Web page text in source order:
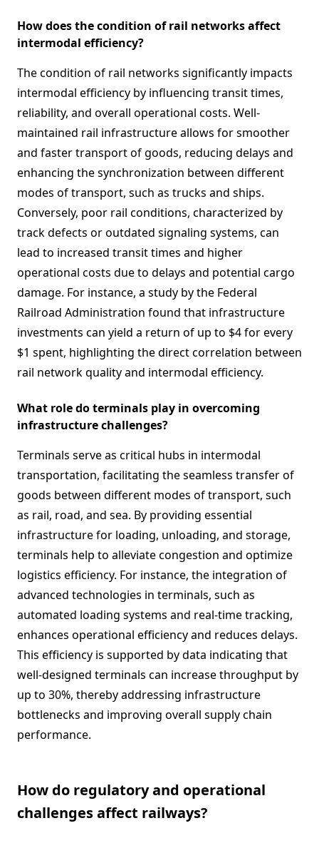
How does the condition of rail networks affect
intermodal efficiency?
The condition of rail networks significantly impacts
intermodal efficiency by influencing transit times,
reliability, and overall operational costs. Well-
maintained rail infrastructure allows for smoother
and faster transport of goods, reducing delays and
enhancing the synchronization between different
modes of transport, such as trucks and ships.
Conversely, poor rail conditions, characterized by
track defects or outdated signaling systems, can
lead to increased transit times and higher
operational costs due to delays and potential cargo
damage. For instance, a study by the Federal
Railroad Administration found that infrastructure
investments can yield a return of up to $4 for every
$1 spent, highlighting the direct correlation between
rail network quality and intermodal efficiency.
What role do terminals play in overcoming
infrastructure challenges?
Terminals serve as critical hubs in intermodal
transportation, facilitating the seamless transfer of
goods between different modes of transport, such
as rail, road, and sea. By providing essential
infrastructure for loading, unloading, and storage,
terminals help to alleviate congestion and optimize
logistics efficiency. For instance, the integration of
advanced technologies in terminals, such as
automated loading systems and real-time tracking,
enhances operational efficiency and reduces delays.
This efficiency is supported by data indicating that
well-designed terminals can increase throughput by
up to 30%, thereby addressing infrastructure
bottlenecks and improving overall supply chain
performance.
How do regulatory and operational
challenges affect railways?